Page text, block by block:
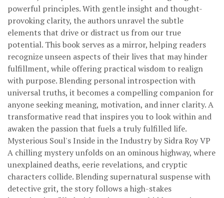
powerful principles. With gentle insight and thought-
provoking clarity, the authors unravel the subtle
elements that drive or distract us from our true
potential. This book serves as a mirror, helping readers
recognize unseen aspects of their lives that may hinder
fulfillment, while offering practical wisdom to realign
with purpose. Blending personal introspection with
universal truths, it becomes a compelling companion for
anyone seeking meaning, motivation, and inner clarity. A
transformative read that inspires you to look within and
awaken the passion that fuels a truly fulfilled life.
Mysterious Soul's Inside in the Industry by Sidra Roy VP
A chilling mystery unfolds on an ominous highway, where
unexplained deaths, eerie revelations, and cryptic
characters collide. Blending supernatural suspense with
detective grit, the story follows a high-stakes